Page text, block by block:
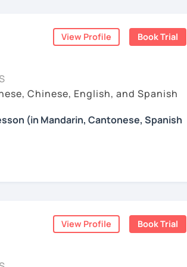
with me to discuss your learning
course-related information in detail
enjoyable!
樂趣吧！/ 让我们一起享受学习中文的乐趣
movies, travels, politics, music, etc.
helping you master current,
your goals. I care about your
your questions carefully, and I am
& Business Chinese
. If we follow
short time with consistent support and
theirdaily conversation skills— from
to expressing opinions, emotions, and
topics to your lifestyle and interests
learn right away.
especially popular among students
zero or want to polish your skills, I’ll
learning path with you.
taught hundreds of studentsfrom a wide
and goals, giving them a relaxed and
you're preparing for a trip to
specifically for YOU.
We tackle real-life topics from day
patterns faster, remember
View Profile Book Trial
Chinese, English, and Spanish
(in Mandarin, Cantonese, Spanish
happens when you truly enjoy the
View Profile Book Trial